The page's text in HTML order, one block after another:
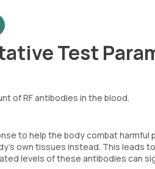
Test
of RF antibodies in the blood.
to help the body combat harmful
own tissues instead. This leads
levels of these antibodies can